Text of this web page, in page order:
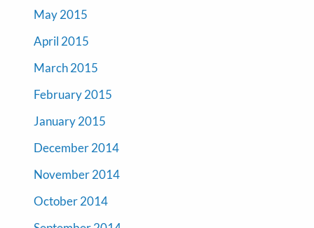
May 2015
April 2015
March 2015
February 2015
January 2015
December 2014
November 2014
October 2014